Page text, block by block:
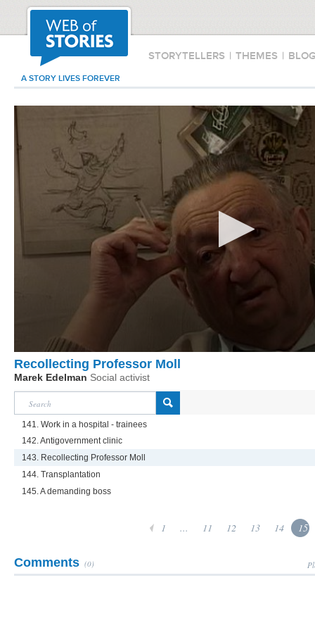
STORYTELLERS | THEMES |
A STORY LIVES FOREVER
Recollecting Professor Moll
Marek Edelman Social activist
141. Work in a hospital - trainees
142. Antigovernment clinic
143. Recollecting Professor Moll
144. Transplantation
145. A demanding boss
1 ... 11 12 13 14 15
Comments (0)